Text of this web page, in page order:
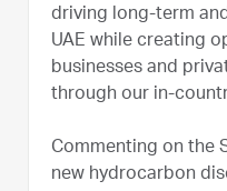
driving long-term
UAE while creating
businesses and
through our in-
Commenting on the
new hydrocarbon